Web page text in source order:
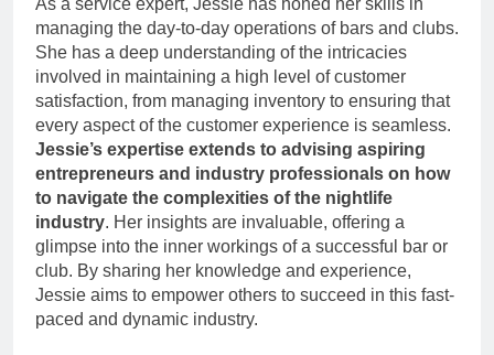
managing the day-to-day operations of bars and clubs.
She has a deep understanding of the intricacies
involved in maintaining a high level of customer
satisfaction, from managing inventory to ensuring that
every aspect of the customer experience is seamless.
Jessie’s expertise extends to advising aspiring
entrepreneurs and industry professionals on how
to navigate the complexities of the nightlife
industry. Her insights are invaluable, offering a
glimpse into the inner workings of a successful bar or
club. By sharing her knowledge and experience,
Jessie aims to empower others to succeed in this fast-
paced and dynamic industry.